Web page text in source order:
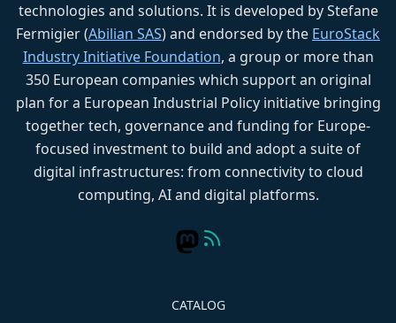
technologies and solutions. It is developed by Stefane
Fermigier (Abilian SAS) and endorsed by the EuroStack
Industry Initiative Foundation, a group or more than
350 European companies which support an original
plan for a European Industrial Policy initiative bringing
together tech, governance and funding for Europe-
focused investment to build and adopt a suite of
digital infrastructures: from connectivity to cloud
computing, AI and digital platforms.
CATALOG